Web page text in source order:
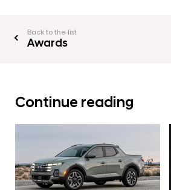
Back to the list
Awards
Continue reading